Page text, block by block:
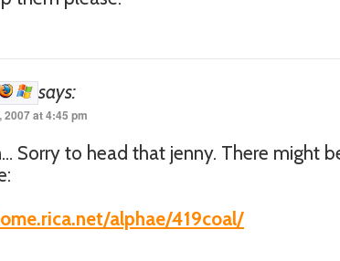
says:
2007 at 4:45 pm
Sorry to head that jenny. There might
alphae/419coal/